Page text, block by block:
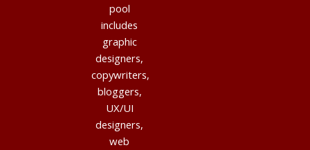
pool
includes
graphic
designers,
copywriters,
bloggers,
UX/UI
designers,
web